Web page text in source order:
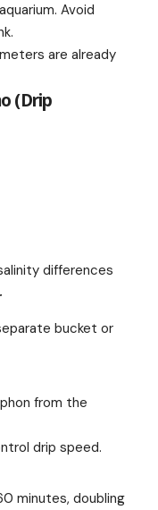
Avoid
are already
(Drip
differences
bucket or
from the
drip speed.
minutes, doubling